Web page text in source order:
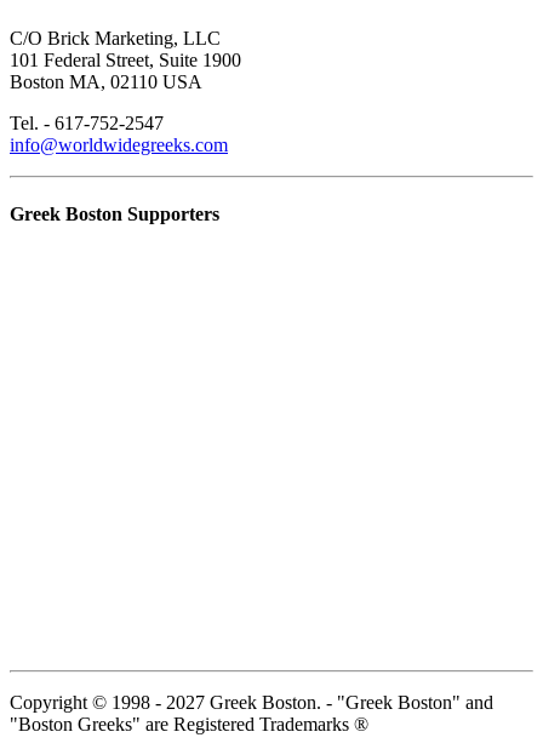
C/O Brick Marketing, LLC
101 Federal Street, Suite 1900
Boston MA, 02110 USA
Tel. - 617-752-2547
info@worldwidegreeks.com
Greek Boston Supporters
Copyright © 1998 - 2027 Greek Boston. - "Greek Boston" and
"Boston Greeks" are Registered Trademarks ®